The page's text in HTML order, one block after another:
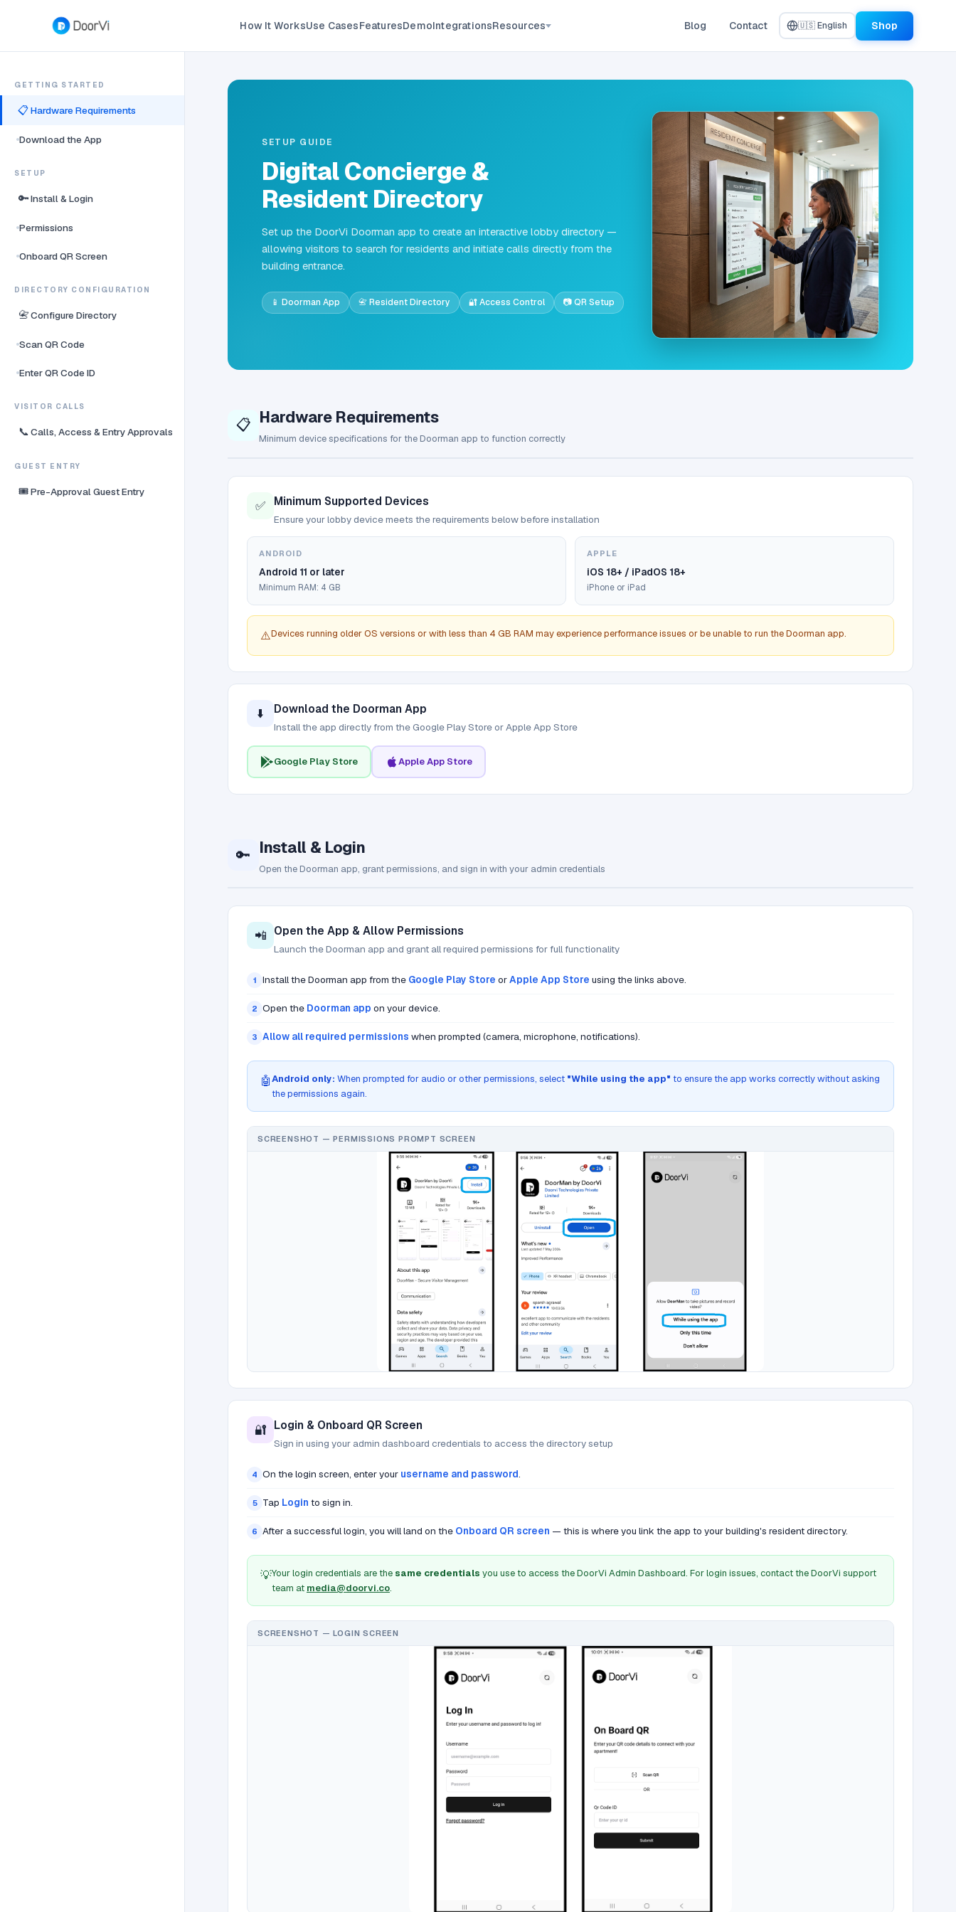
How It WorksUse CasesFeaturesDemoIntegrationsResources Blog Contact 🇺🇸 English Shop
GETTING STARTED
📋Hardware Requirements
Download the App
SETUP
🔑Install & Login
Permissions
Onboard QR Screen
DIRECTORY CONFIGURATION
📇Configure Directory
Scan QR Code
Enter QR Code ID
VISITOR CALLS
📞Calls, Access & Entry Approvals
GUEST ENTRY
🎟️Pre-Approval Guest Entry
SETUP GUIDE
Digital Concierge &
Resident Directory
Set up the DoorVi Doorman app to create an interactive lobby directory —
allowing visitors to search for residents and initiate calls directly from the
building entrance.
📱 Doorman App 📇 Resident Directory 🔐 Access Control 📷 QR Setup
📋 Hardware Requirements
Minimum device specifications for the Doorman app to function correctly
✅ Minimum Supported Devices
Ensure your lobby device meets the requirements below before installation
ANDROID
Android 11 or later
Minimum RAM: 4 GB
APPLE
iOS 18+ / iPadOS 18+
iPhone or iPad
⚠️Devices running older OS versions or with less than 4 GB RAM may experience performance issues or be unable to run the Doorman app.
⬇️ Download the Doorman App
Install the app directly from the Google Play Store or Apple App Store
Google Play Store Apple App Store
🔑 Install & Login
Open the Doorman app, grant permissions, and sign in with your admin credentials
📲 Open the App & Allow Permissions
Launch the Doorman app and grant all required permissions for full functionality
1 Install the Doorman app from the Google Play Store orApple App Store using the links above.
2 Open the Doorman app on your device.
3 Allow all required permissions when prompted (camera, microphone, notifications).
🤖Android only: When prompted for audio or other permissions, select "While using the app" to ensure the app works correctly without asking
the permissions again.
SCREENSHOT — PERMISSIONS PROMPT SCREEN
🔐 Login & Onboard QR Screen
Sign in using your admin dashboard credentials to access the directory setup
4 On the login screen, enter your username and password.
5 Tap Login to sign in.
6 After a successful login, you will land on the Onboard QR screen — this is where you link the app to your building's resident directory.
💡Your login credentials are the same credentials you use to access the DoorVi Admin Dashboard. For login issues, contact the DoorVi support
team at media@doorvi.co.
SCREENSHOT — LOGIN SCREEN